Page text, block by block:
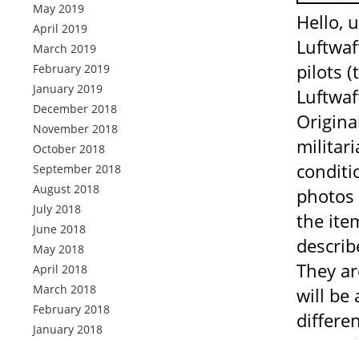
May 2019
April 2019
March 2019
February 2019
January 2019
December 2018
November 2018
October 2018
September 2018
August 2018
July 2018
June 2018
May 2018
April 2018
March 2018
February 2018
January 2018
Hello,
pilots
photos
the
They
will be